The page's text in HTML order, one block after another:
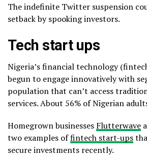
The indefinite Twitter suspension
setback by spooking investors.
Tech start ups
Nigeria’s financial technology
begun to engage innovatively with
population that can’t access
services. About 56% of Nigerian
Homegrown businesses Flutterwave
two examples offintech start-ups
secure investments recently.